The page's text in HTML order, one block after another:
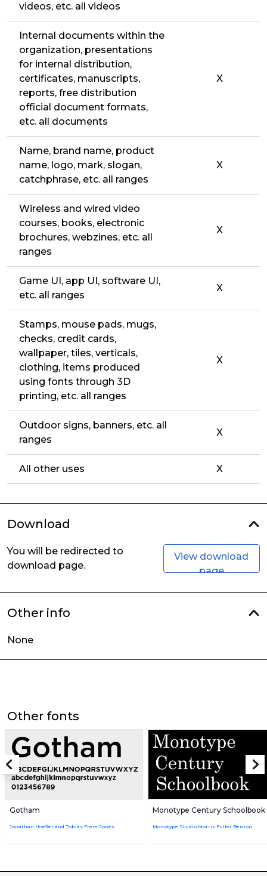
videos, etc. all videos
Internal documents within the
organization, presentations
for internal distribution,
certificates, manuscripts,
reports, free distribution
official document formats,
etc. all documents
X
Name, brand name, product
name, logo, mark, slogan,
catchphrase, etc. all ranges
X
Wireless and wired video
courses, books, electronic
brochures, webzines, etc. all
ranges
X
Game UI, app UI, software UI,
etc. all ranges
X
Stamps, mouse pads, mugs,
checks, credit cards,
wallpaper, tiles, verticals,
clothing, items produced
using fonts through 3D
printing, etc. all ranges
X
Outdoor signs, banners, etc. all
ranges
X
All other uses X
Download
You will be redirected to
download page.
View download
page
Other info
None
Other fonts
Gotham
Jonathan Hoefler and Tobias Frere-Jones
Monotype Century Schoolbook
Monotype Studio,Morris Fuller Benton